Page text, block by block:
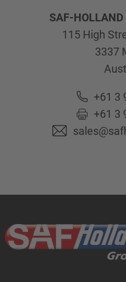
SAF-
115 High
3337
+61 3
+61 3